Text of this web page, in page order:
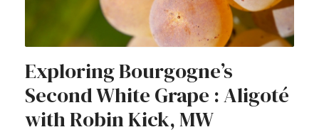
Exploring Bourgogne’s
Second White Grape : Aligoté
with Robin Kick, MW